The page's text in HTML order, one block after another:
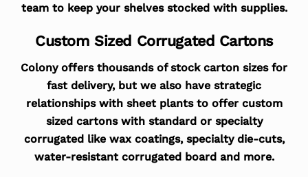
team to keep your shelves stocked with supplies.
Custom Sized Corrugated Cartons
Colony offers thousands of stock carton sizes for
fast delivery, but we also have strategic
relationships with sheet plants to offer custom
sized cartons with standard or specialty
corrugated like wax coatings, specialty die-cuts,
water-resistant corrugated board and more.